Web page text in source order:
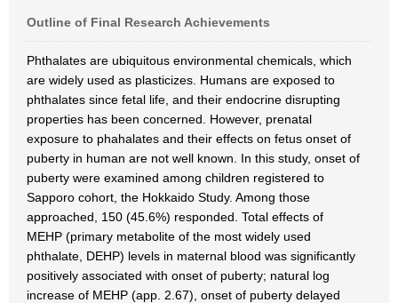
Outline of Final Research Achievements
Phthalates are ubiquitous environmental chemicals, which
are widely used as plasticizes. Humans are exposed to
phthalates since fetal life, and their endocrine disrupting
properties has been concerned. However, prenatal
exposure to phahalates and their effects on fetus onset of
puberty in human are not well known. In this study, onset of
puberty were examined among children registered to
Sapporo cohort, the Hokkaido Study. Among those
approached, 150 (45.6%) responded. Total effects of
MEHP (primary metabolite of the most widely used
phthalate, DEHP) levels in maternal blood was significantly
positively associated with onset of puberty; natural log
increase of MEHP (app. 2.67), onset of puberty delayed